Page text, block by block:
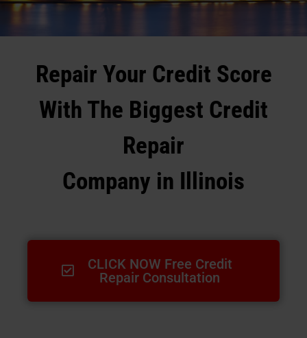
Repair Your Credit Score
With The Biggest Credit
Repair
Company in Illinois
CLICK NOW Free Credit
Repair Consultation